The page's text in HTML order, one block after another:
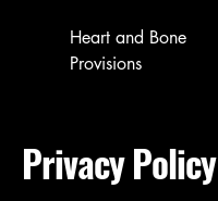
Heart and Bone
Provisions
Privacy Policy